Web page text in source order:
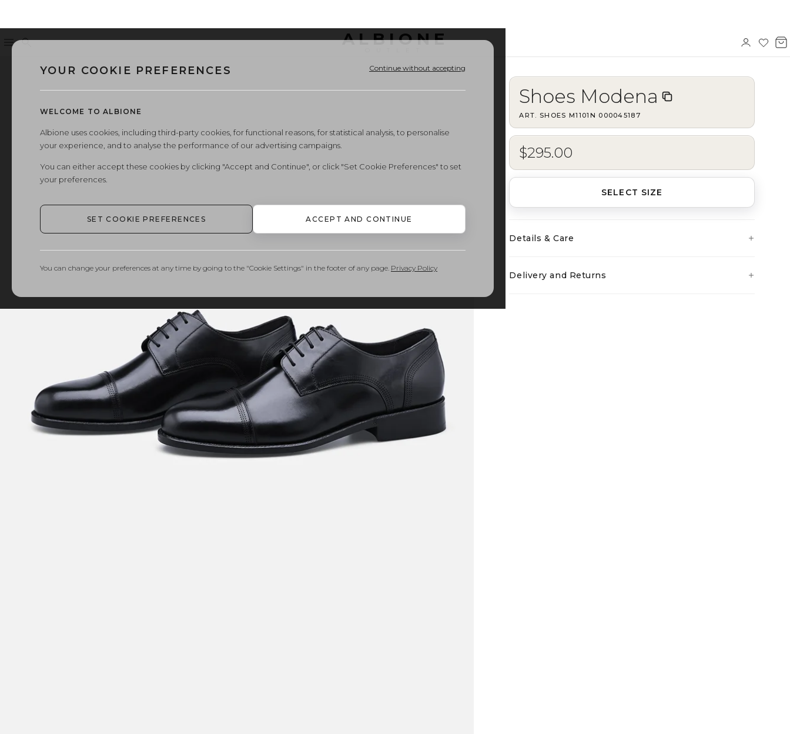
Menu ALBIONE
Sign
in
Shoes Modena
ART. SHOES M1101N · 000045187
$295.00
SELECT SIZE
Details & Care
Delivery and Returns
YOUR COOKIE PREFERENCES Continue without accepting
WELCOME TO ALBIONE
Albione uses cookies, including third-party cookies, for functional reasons, for statistical analysis, to personalise
your experience, and to analyse the performance of our advertising campaigns.
You can either accept these cookies by clicking "Accept and Continue", or click "Set Cookie Preferences" to set
your preferences.
SET COOKIE PREFERENCES ACCEPT AND CONTINUE
You can change your preferences at any time by going to the "Cookie Settings" in the footer of any page. Privacy Policy